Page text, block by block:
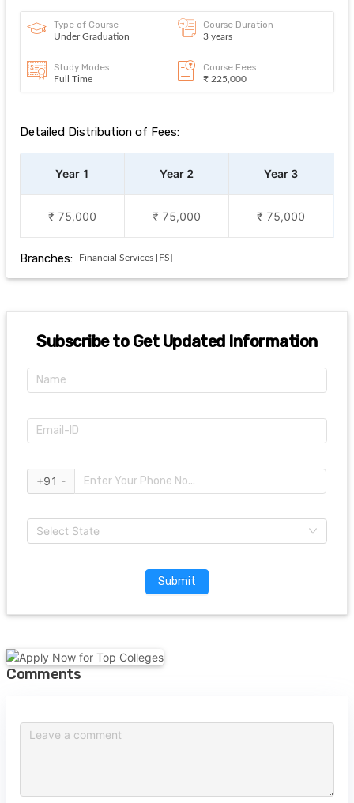
Type of Course
Under Graduation
Course Duration
3 years
Study Modes
Full Time
Course Fees
₹ 225,000
Detailed Distribution of Fees:
Year 1 Year 2 Year 3
₹ 75,000 ₹ 75,000 ₹ 75,000
Branches: Financial Services [FS]
Subscribe to Get Updated Information
+91 -
Select State
Submit
Comments